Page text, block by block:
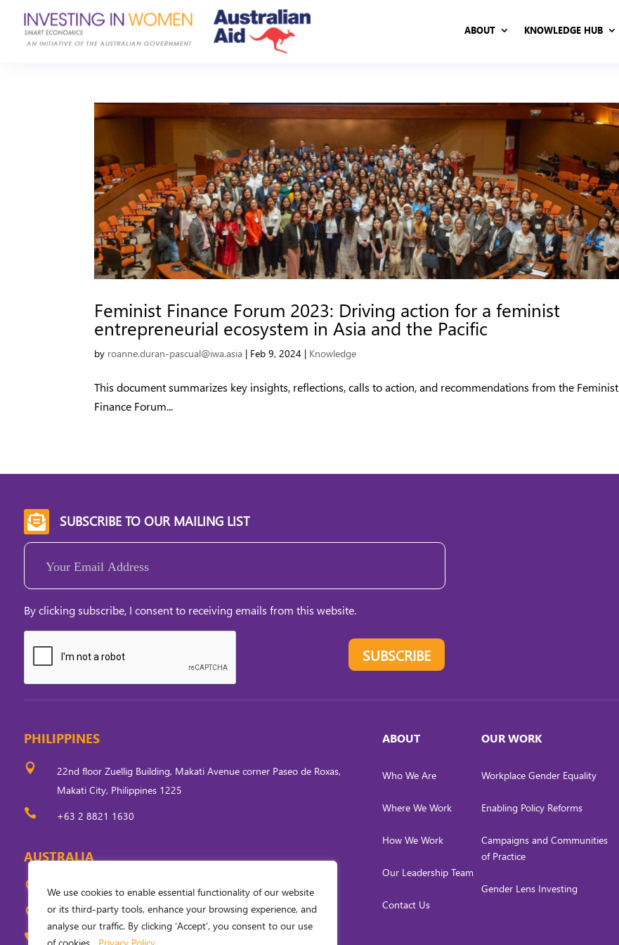
We use cookies to enable essential functionality of our website
or its third-party tools, enhance your browsing experience, and
analyse our traffic. By clicking ‘Accept’, you consent to our use
ABOUT KNOWLEDGE HUB
Feminist Finance Forum 2023: Driving action for a feminist
entrepreneurial ecosystem in Asia and the Pacific
by roanne.duran-pascual@iwa.asia | Feb 9, 2024 | Knowledge
This document summarizes key insights, reflections, calls to action, and recommendations from the Feminist
Finance Forum...
 SUBSCRIBE TO OUR MAILING LIST
Email
(Required)
By clicking subscribe, I consent to receiving emails from this website.
SUBSCRIBE
PHILIPPINES

22nd floor Zuellig Building, Makati Avenue corner Paseo de Roxas,
Makati City, Philippines 1225
 +63 2 8821 1630
AUSTRALIA
 Level 5, 33 Ainslie Place, Canberra, ACT 2601, Australia
 PO Box 310, Civic Square, ACT 2608, Australia
 +61 (0) 2 6249 6254
ABOUT
Who We Are
Where We Work
How We Work
Our Leadership Team
Contact Us
OUR WORK
Workplace Gender Equality
Enabling Policy Reforms
Campaigns and Communities
of Practice
Gender Lens Investing